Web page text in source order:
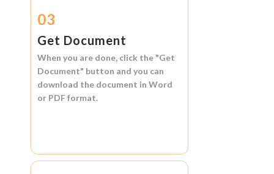
03
Get Document
When you are done, click the "Get
Document" button and you can
download the document in Word
or PDF format.